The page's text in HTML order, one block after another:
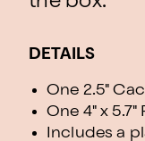
DETAILS
One 2.5"
One 4" x 5.7"
Includes a